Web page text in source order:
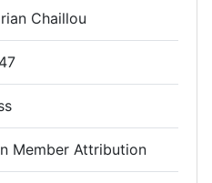
Chaillou
Member Attribution